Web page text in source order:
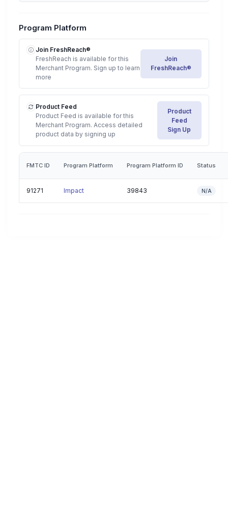
Program Platform
Join FreshReach®
FreshReach is available for this
Merchant Program. Sign up to learn
more
Join
FreshReach®
Product Feed
Product Feed is available for this
Merchant Program. Access detailed
product data by signing up
Product
Feed
Sign Up
FMTC ID Program Platform Program Platform ID Status
91271 Impact 39843 N/A